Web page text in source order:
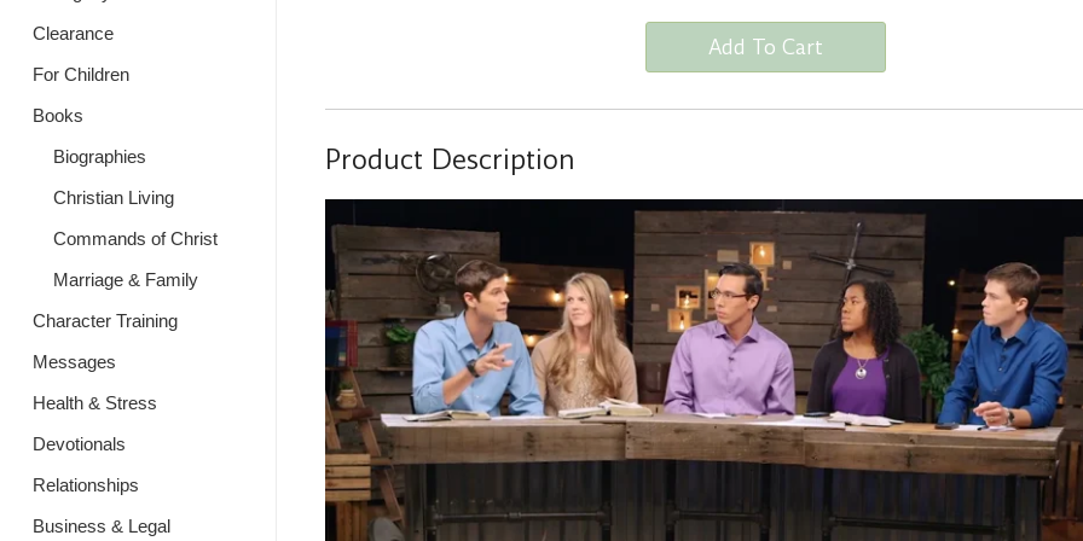
Clearance
For Children
Books
Biographies
Christian Living
Commands of Christ
Marriage & Family
Character Training
Messages
Health & Stress
Devotionals
Relationships
Business & Legal
Add To Cart
Product Description